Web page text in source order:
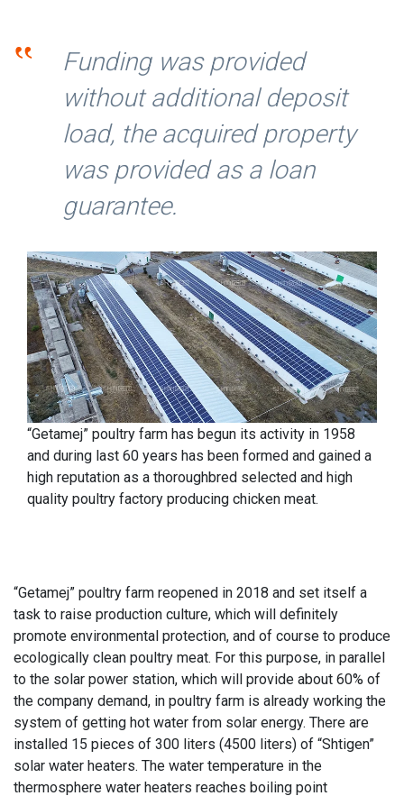
‟
Funding was provided
without additional deposit
load, the acquired property
was provided as a loan
guarantee.
“Getamej” poultry farm has begun its activity in 1958
and during last 60 years has been formed and gained a
high reputation as a thoroughbred selected and high
quality poultry factory producing chicken meat.
“Getamej” poultry farm reopened in 2018 and set itself a
task to raise production culture, which will definitely
promote environmental protection, and of course to produce
ecologically clean poultry meat. For this purpose, in parallel
to the solar power station, which will provide about 60% of
the company demand, in poultry farm is already working the
system of getting hot water from solar energy. There are
installed 15 pieces of 300 liters (4500 liters) of “Shtigen”
solar water heaters. The water temperature in the
thermosphere water heaters reaches boiling point